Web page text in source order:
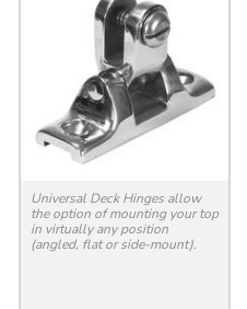
Universal Deck Hinges allow
the option of mounting your top
in virtually any position
(angled, flat or side-mount).